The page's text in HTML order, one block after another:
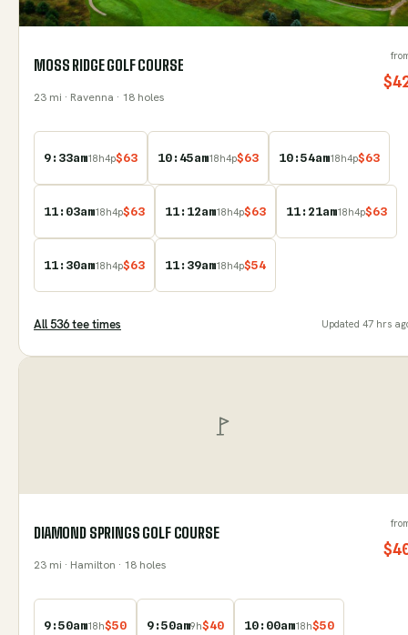
MOSS RIDGE GOLF COURSE
23 mi · Ravenna · 18 holes
$
9:33am18h4p$63 10:45am18h4p$63 10:54am18h4p$63
11:03am18h4p$63 11:12am18h4p$63 11:21am18h4p$63
11:30am18h4p$63 11:39am18h4p$54
All536tee times Updated 47 hrs
DIAMOND SPRINGS GOLF COURSE
23 mi · Hamilton · 18 holes
$
9:50am18h$50 9:50am9h$40 10:00am18h$50